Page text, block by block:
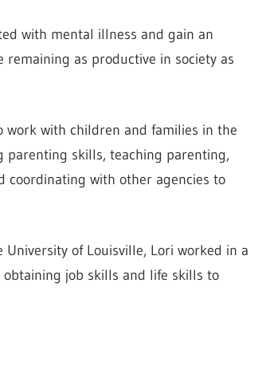
with mental illness and gain an
as productive in society as
work with children and families in the
parenting skills, teaching parenting,
coordinating with other agencies to
of Louisville, Lori worked in a
job skills and life skills to